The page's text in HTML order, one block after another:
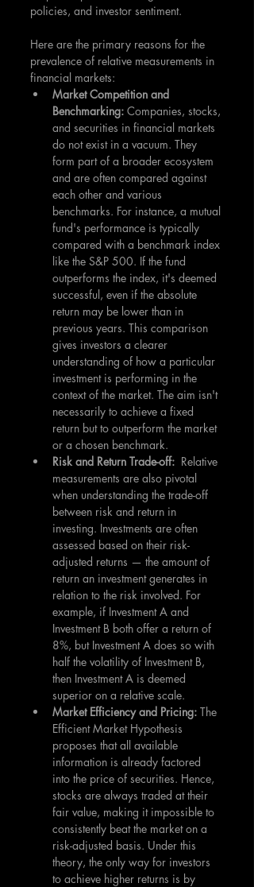
policies, and investor sentiment.
Here are the primary reasons for the
prevalence of relative measurements in
financial markets:
Market Competition and
Benchmarking: Companies, stocks,
and securities in financial markets
do not exist in a vacuum. They
form part of a broader ecosystem
and are often compared against
each other and various
benchmarks. For instance, a mutual
fund's performance is typically
compared with a benchmark index
like the S&P 500. If the fund
outperforms the index, it's deemed
successful, even if the absolute
return may be lower than in
previous years. This comparison
gives investors a clearer
understanding of how a particular
investment is performing in the
context of the market. The aim isn't
necessarily to achieve a fixed
return but to outperform the market
or a chosen benchmark.
Risk and Return Trade-off: Relative
measurements are also pivotal
when understanding the trade-off
between risk and return in
investing. Investments are often
assessed based on their risk-
adjusted returns — the amount of
return an investment generates in
relation to the risk involved. For
example, if Investment A and
Investment B both offer a return of
8%, but Investment A does so with
half the volatility of Investment B,
then Investment A is deemed
superior on a relative scale.
Market Efficiency and Pricing: The
Efficient Market Hypothesis
proposes that all available
information is already factored
into the price of securities. Hence,
stocks are always traded at their
fair value, making it impossible to
consistently beat the market on a
risk-adjusted basis. Under this
theory, the only way for investors
to achieve higher returns is by